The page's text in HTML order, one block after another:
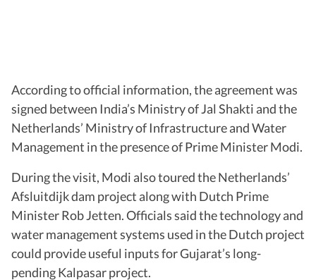
According to official information, the agreement was
signed between India’s Ministry of Jal Shakti and the
Netherlands’ Ministry of Infrastructure and Water
Management in the presence of Prime Minister Modi.
During the visit, Modi also toured the Netherlands’
Afsluitdijk dam project along with Dutch Prime
Minister Rob Jetten. Officials said the technology and
water management systems used in the Dutch project
could provide useful inputs for Gujarat’s long-
pending Kalpasar project.